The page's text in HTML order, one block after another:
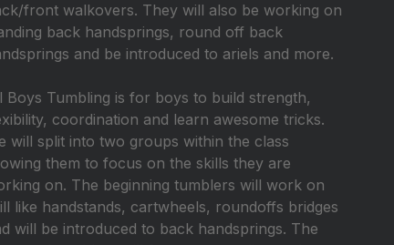
front walkovers. They will also be working on
back handsprings, round off back
and be introduced to ariels and more.
Boys Tumbling is for boys to build strength,
coordination and learn awesome tricks.
will split into two groups within the class
them to focus on the skills they are
on. The beginning tumblers will work on
like handstands, cartwheels, roundoffs bridges
will be introduced to back handsprings. The